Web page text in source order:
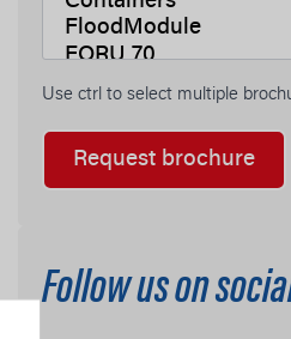
Use ctrl to select multiple
Request brochure
Follow us on